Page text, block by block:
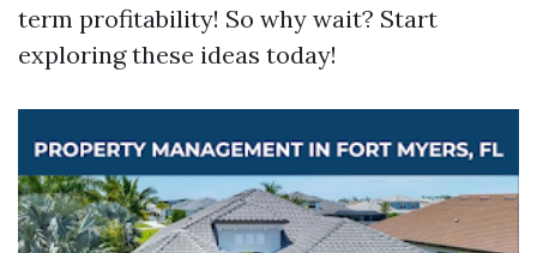
term profitability! So why wait? Start
exploring these ideas today!